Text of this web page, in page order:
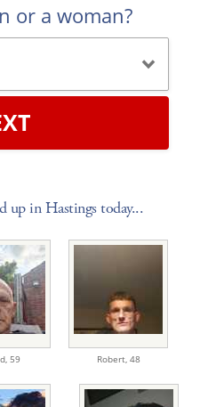
or a woman?
up in Hastings today...
59 Robert, 48